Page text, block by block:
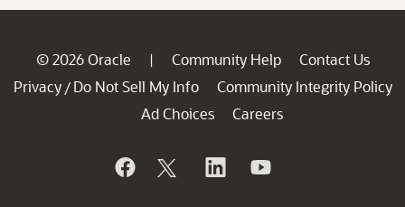
© 2026 Oracle | Community Help
Contact Us
Privacy / Do Not Sell My Info
Community Integrity Policy
Ad Choices
Careers